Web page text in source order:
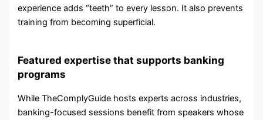
experience adds “teeth” to every lesson. It also prevents
training from becoming superficial.
Featured expertise that supports banking
programs
While TheComplyGuide hosts experts across industries,
banking-focused sessions benefit from speakers whose